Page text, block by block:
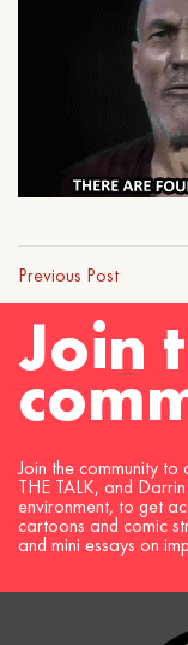
Previous Post
Join
Join the community
THE TALK, and
environment, to get
cartoons and comic
and mini essays on